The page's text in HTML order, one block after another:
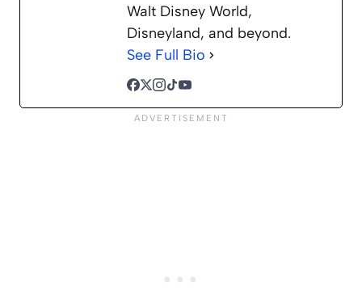
Walt Disney World,
Disneyland, and beyond.
See Full Bio